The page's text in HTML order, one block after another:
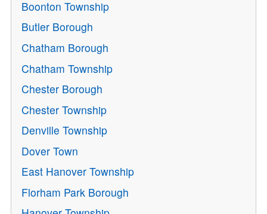
Boonton Township
Butler Borough
Chatham Borough
Chatham Township
Chester Borough
Chester Township
Denville Township
Dover Town
East Hanover Township
Florham Park Borough